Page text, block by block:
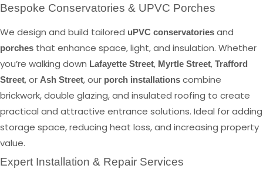
Bespoke Conservatories & UPVC Porches
We design and build tailored uPVC conservatories and
porches that enhance space, light, and insulation. Whether
you’re walking down Lafayette Street, Myrtle Street, Trafford
Street, or Ash Street, our porch installations combine
brickwork, double glazing, and insulated roofing to create
practical and attractive entrance solutions. Ideal for adding
storage space, reducing heat loss, and increasing property
value.
Expert Installation & Repair Services